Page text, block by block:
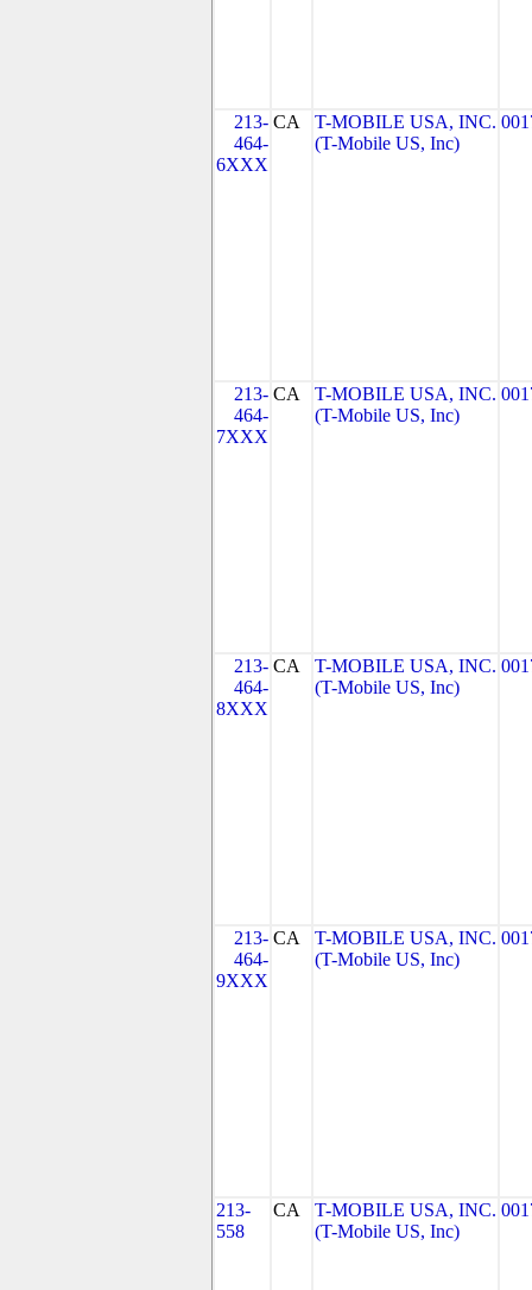
213-
464-
6XXX
CA
T-MOBILE USA, INC.
(T-Mobile US, Inc)
213-
464-
7XXX
CA
T-MOBILE USA, INC.
(T-Mobile US, Inc)
213-
464-
8XXX
CA
T-MOBILE USA, INC.
(T-Mobile US, Inc)
213-
464-
9XXX
CA
T-MOBILE USA, INC.
(T-Mobile US, Inc)
213-
558
CA
T-MOBILE USA, INC.
(T-Mobile US, Inc)